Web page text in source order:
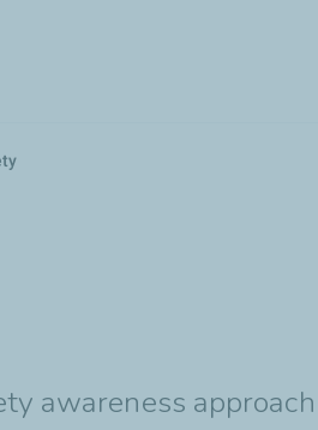
awareness approach